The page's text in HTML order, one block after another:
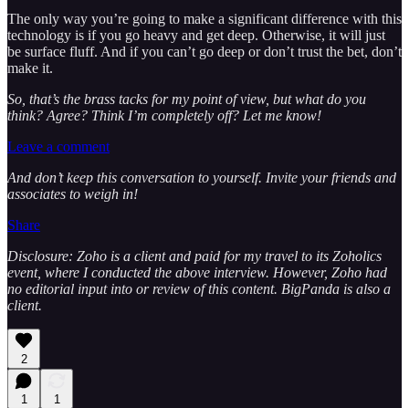
The only way you’re going to make a significant difference with this
technology is if you go heavy and get deep. Otherwise, it will just
be surface fluff. And if you can’t go deep or don’t trust the bet, don’t
make it.
So, that’s the brass tacks for my point of view, but what do you
think? Agree? Think I’m completely off? Let me know!
Leave a comment
And don’t keep this conversation to yourself. Invite your friends and
associates to weigh in!
Share
Disclosure: Zoho is a client and paid for my travel to its Zoholics
event, where I conducted the above interview. However, Zoho had
no editorial input into or review of this content. BigPanda is also a
client.
2
1
1